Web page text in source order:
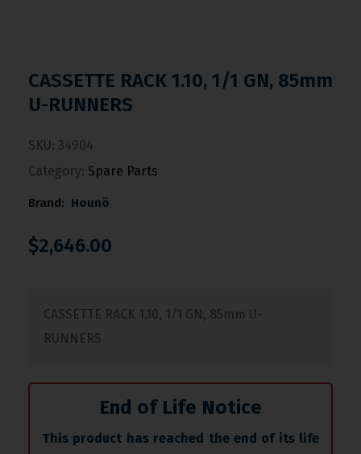
CASSETTE RACK 1.10, 1/1 GN, 85mm
U-RUNNERS
SKU: 34904
Category: Spare Parts
Brand: Hounö
$2,646.00
CASSETTE RACK 1.10, 1/1 GN, 85mm U-
RUNNERS
End of Life Notice
This product has reached the end of its life